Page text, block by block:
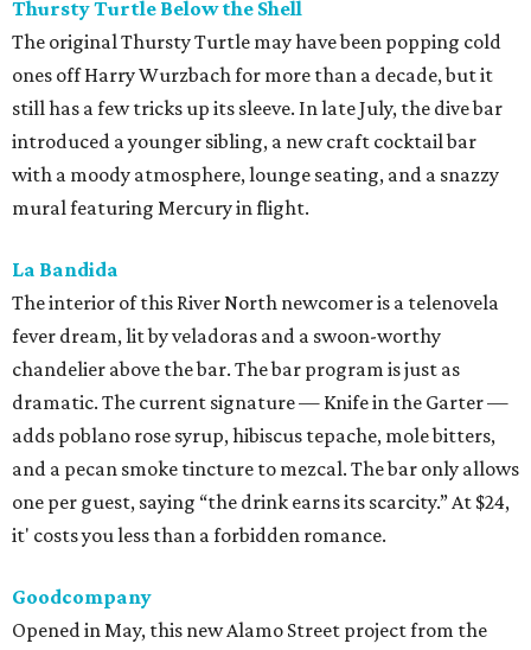
Thursty Turtle Below the Shell
The original Thursty Turtle may have been popping cold
ones off Harry Wurzbach for more than a decade, but it
still has a few tricks up its sleeve. In late July, the dive bar
introduced a younger sibling, a new craft cocktail bar
with a moody atmosphere, lounge seating, and a snazzy
mural featuring Mercury in flight.
La Bandida
The interior of this River North newcomer is a telenovela
fever dream, lit by veladoras and a swoon-worthy
chandelier above the bar. The bar program is just as
dramatic. The current signature — Knife in the Garter —
adds poblano rose syrup, hibiscus tepache, mole bitters,
and a pecan smoke tincture to mezcal. The bar only allows
one per guest, saying “the drink earns its scarcity.” At $24,
it' costs you less than a forbidden romance.
Goodcompany
Opened in May, this new Alamo Street project from the